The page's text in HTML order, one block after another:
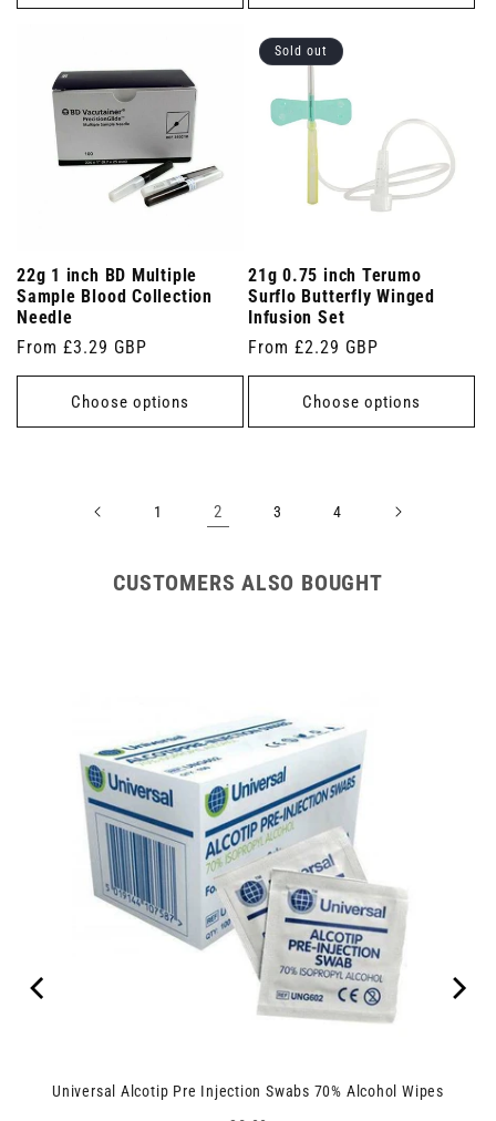
22g 1 inch BD Multiple
Sample Blood Collection
Needle
Regular
price
From £3.29 GBP
Choose options
Sold out
21g 0.75 inch Terumo
Surflo Butterfly Winged
Infusion Set
Regular
price
From £2.29 GBP
Choose options
1 2 3 4
CUSTOMERS ALSO BOUGHT
Universal Alcotip Pre Injection Swabs 70% Alcohol Wipes